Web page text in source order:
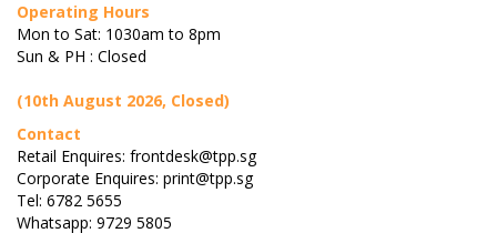
Operating Hours
Mon to Sat: 1030am to 8pm
Sun & PH : Closed
(10th August 2026, Closed)
Contact
Retail Enquires: frontdesk@tpp.sg
Corporate Enquires: print@tpp.sg
Tel: 6782 5655
Whatsapp: 9729 5805